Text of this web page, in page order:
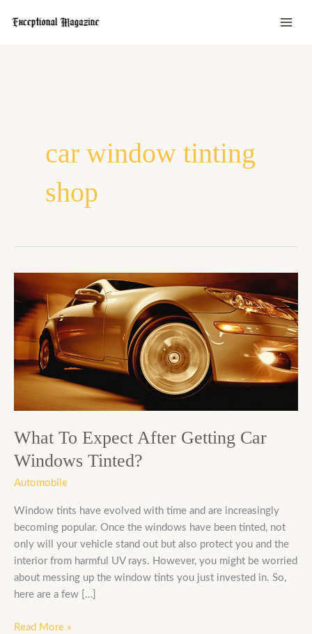
car window tinting
shop
What To Expect After Getting Car
Windows Tinted?
Automobile
Window tints have evolved with time and are increasingly
becoming popular. Once the windows have been tinted, not
only will your vehicle stand out but also protect you and the
interior from harmful UV rays. However, you might be worried
about messing up the window tints you just invested in. So,
here are a few […]
What
To
Expect
After
Getting
Car
Windows
Read More »